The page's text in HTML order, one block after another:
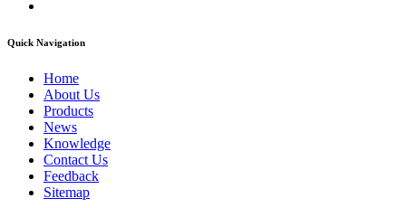
Quick Navigation
Home
About Us
Products
News
Knowledge
Contact Us
Feedback
Sitemap